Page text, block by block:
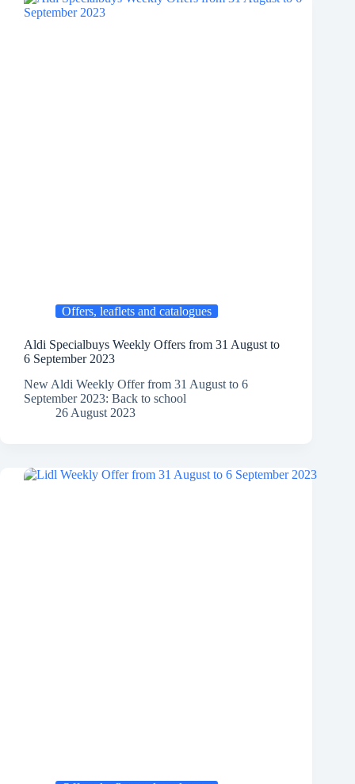
Offers, leaflets and catalogues
Aldi Specialbuys Weekly Offers from 31 August to
6 September 2023
New Aldi Weekly Offer from 31 August to 6
September 2023: Back to school
26 August 2023